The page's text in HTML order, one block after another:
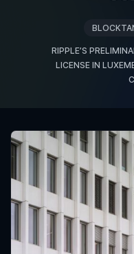
RIPPLE’S
LICENSE IN